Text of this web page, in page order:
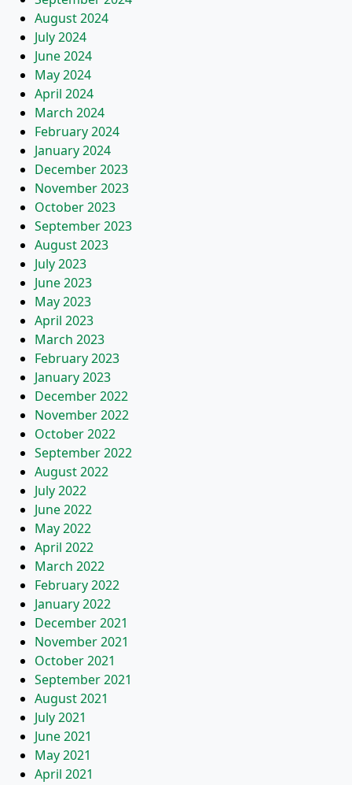
August 2024
July 2024
June 2024
May 2024
April 2024
March 2024
February 2024
January 2024
December 2023
November 2023
October 2023
September 2023
August 2023
July 2023
June 2023
May 2023
April 2023
March 2023
February 2023
January 2023
December 2022
November 2022
October 2022
September 2022
August 2022
July 2022
June 2022
May 2022
April 2022
March 2022
February 2022
January 2022
December 2021
November 2021
October 2021
September 2021
August 2021
July 2021
June 2021
May 2021
April 2021